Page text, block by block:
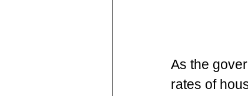
As the
rates of